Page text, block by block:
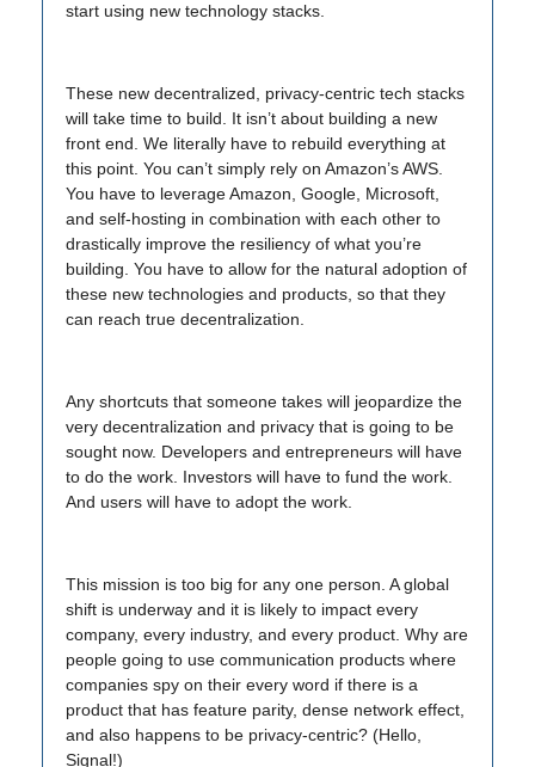
start using new technology stacks.
These new decentralized, privacy-centric tech stacks
will take time to build. It isn’t about building a new
front end. We literally have to rebuild everything at
this point. You can’t simply rely on Amazon’s AWS.
You have to leverage Amazon, Google, Microsoft,
and self-hosting in combination with each other to
drastically improve the resiliency of what you’re
building. You have to allow for the natural adoption of
these new technologies and products, so that they
can reach true decentralization.
Any shortcuts that someone takes will jeopardize the
very decentralization and privacy that is going to be
sought now. Developers and entrepreneurs will have
to do the work. Investors will have to fund the work.
And users will have to adopt the work.
This mission is too big for any one person. A global
shift is underway and it is likely to impact every
company, every industry, and every product. Why are
people going to use communication products where
companies spy on their every word if there is a
product that has feature parity, dense network effect,
and also happens to be privacy-centric? (Hello,
Signal!)